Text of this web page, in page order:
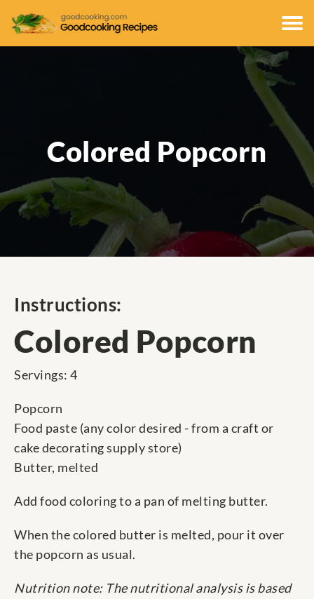
Colored Popcorn
Instructions:
Colored Popcorn
Servings: 4
Popcorn
Food paste (any color desired - from a craft or
cake decorating supply store)
Butter, melted
Add food coloring to a pan of melting butter.
When the colored butter is melted, pour it over
the popcorn as usual.
Nutrition note: The nutritional analysis is based